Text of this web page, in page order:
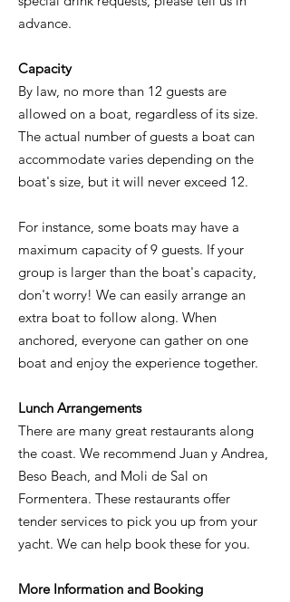
advance.
Capacity
By law, no more than 12 guests are
allowed on a boat, regardless of its size.
The actual number of guests a boat can
accommodate varies depending on the
boat's size, but it will never exceed 12.
For instance, some boats may have a
maximum capacity of 9 guests. If your
group is larger than the boat's capacity,
don't worry! We can easily arrange an
extra boat to follow along. When
anchored, everyone can gather on one
boat and enjoy the experience together.
Lunch Arrangements
There are many great restaurants along
the coast. We recommend Juan y Andrea,
Beso Beach, and Moli de Sal on
Formentera. These restaurants offer
tender services to pick you up from your
yacht. We can help book these for you.
More Information and Booking